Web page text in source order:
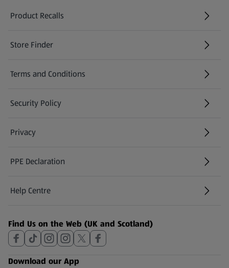
Product Recalls
(opens in a new tab)
Store Finder
(opens in a new tab)
Terms and Conditions
Security Policy
(opens in a new tab)
Privacy
PPE Declaration
Help Centre
(opens in a new tab)
Find Us on the Web (UK and Scotland)
Download our App